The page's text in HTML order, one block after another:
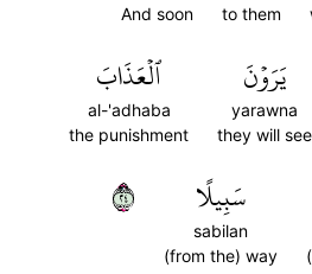
to them
And soon
يَرَوۡنَ
yarawna
they will see
ٱلۡعَذَابَ
al-'adhaba
the punishment
سَبِيلًا
sabilan
(from the) way
٤٢